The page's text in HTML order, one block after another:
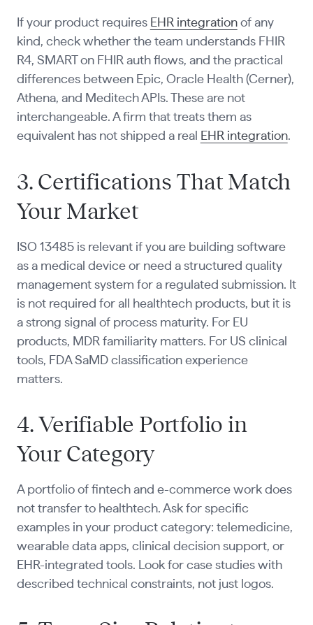
If your product requires EHR integrationof any
kind, check whether the team understands FHIR
R4, SMART on FHIR auth flows, and the practical
differences between Epic, Oracle Health (Cerner),
Athena, and Meditech APIs. These are not
interchangeable. A firm that treats them as
equivalent has not shipped a real
EHR integration.
3. Certifications That Match
Your Market
ISO 13485 is relevant if you are building software
as a medical device or need a structured quality
management system for a regulated submission. It
is not required for all healthtech products, but it is
a strong signal of process maturity. For EU
products, MDR familiarity matters. For US clinical
tools, FDA SaMD classification experience
matters.
4. Verifiable Portfolio in
Your Category
A portfolio of fintech and e-commerce work does
not transfer to healthtech. Ask for specific
examples in your product category: telemedicine,
wearable data apps, clinical decision support, or
EHR-integrated tools. Look for case studies with
described technical constraints, not just logos.